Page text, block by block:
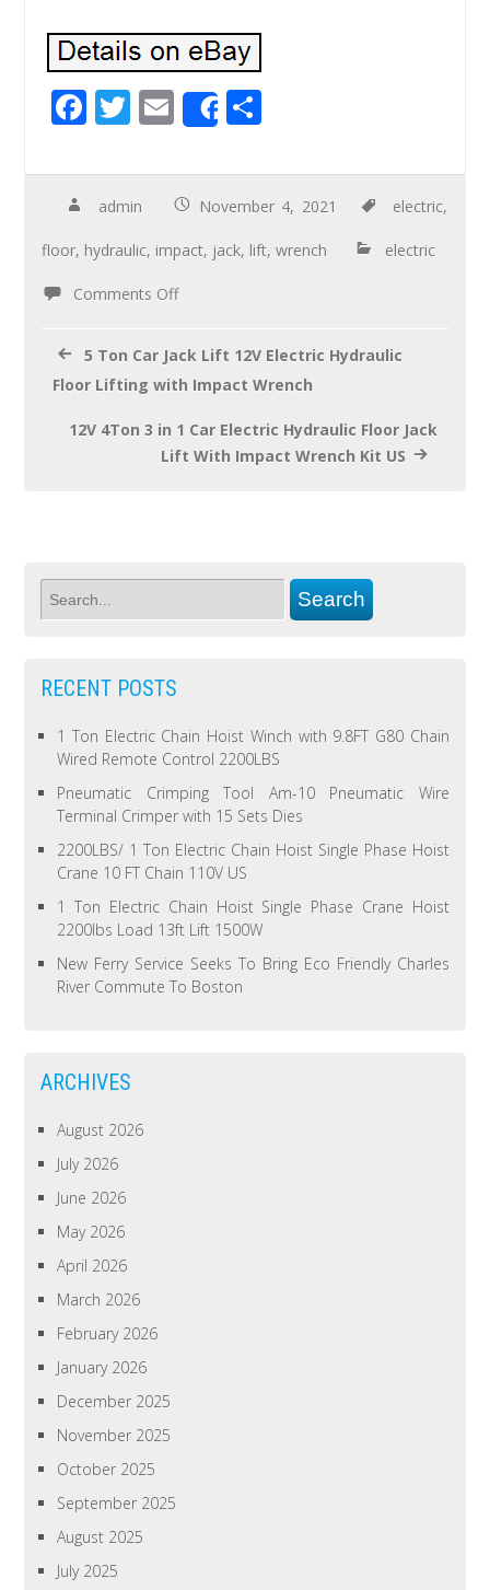
F
e
b
o
o
T
tt
er
E
m
ail
Share
ar
e
admin November 4, 2021 electric,
floor, hydraulic, impact, jack, lift,wrench electric
Comments Off
5 Ton Car Jack Lift 12V Electric Hydraulic
Floor Lifting with Impact Wrench
12V 4Ton 3 in 1 Car Electric Hydraulic Floor Jack
Lift With Impact Wrench Kit US
RECENT POSTS
1 Ton Electric Chain Hoist Winch with 9.8FT G80 Chain
Wired Remote Control 2200LBS
Pneumatic Crimping Tool Am-10 Pneumatic Wire
Terminal Crimper with 15 Sets Dies
2200LBS/ 1 Ton Electric Chain Hoist Single Phase Hoist
Crane 10 FT Chain 110V US
1 Ton Electric Chain Hoist Single Phase Crane Hoist
2200lbs Load 13ft Lift 1500W
New Ferry Service Seeks To Bring Eco Friendly Charles
River Commute To Boston
ARCHIVES
August 2026
July 2026
June 2026
May 2026
April 2026
March 2026
February 2026
January 2026
December 2025
November 2025
October 2025
September 2025
August 2025
July 2025